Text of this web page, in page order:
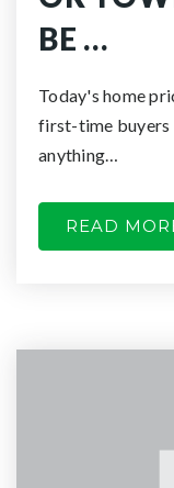
BE …
Today's home
first-time buyers
anything…
READ